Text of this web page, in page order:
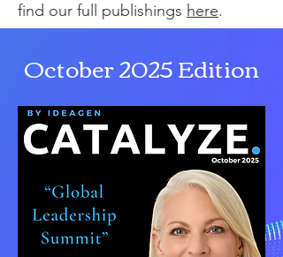
find our full publishings here.
October 2025 Edition